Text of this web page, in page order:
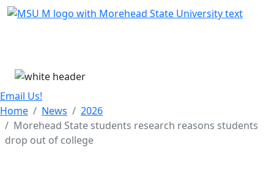
Skip Menu
Email Us!
Home
News
2026
Morehead State students research reasons students
drop out of college